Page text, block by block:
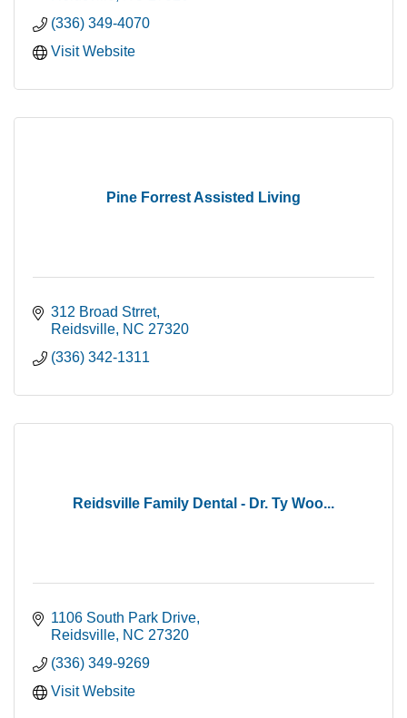
(336) 349-4070
Visit Website
Pine Forrest Assisted Living
312 Broad Strret
Reidsville NC 27320
(336) 342-1311
Reidsville Family Dental - Dr. Ty Woo...
1106 South Park Drive
Reidsville NC 27320
(336) 349-9269
Visit Website